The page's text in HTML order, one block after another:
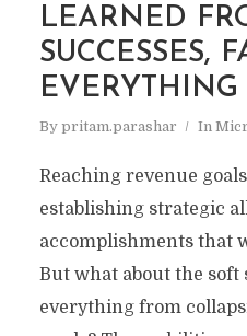
LEARNED
SUCCESSES,
By pritam.parashar In
Reaching revenue
establishing strategic
accomplishments that
But what about the soft
everything from